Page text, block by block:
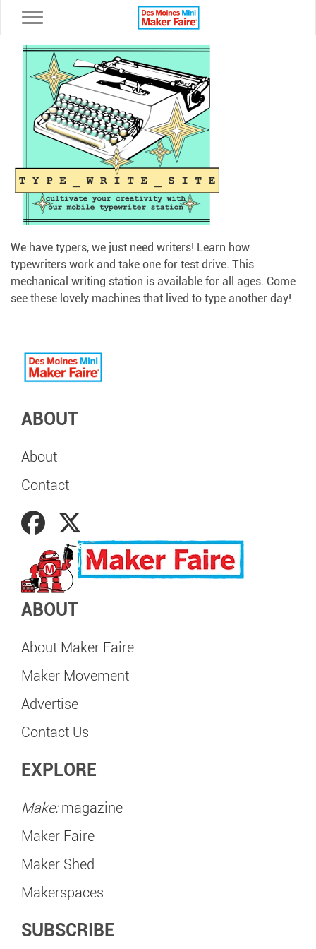
We have typers, we just need writers! Learn how
typewriters work and take one for test drive. This
mechanical writing station is available for all ages. Come
see these lovely machines that lived to type another day!
ABOUT
About
Contact
ABOUT
About Maker Faire
Maker Movement
Advertise
Contact Us
EXPLORE
Make:magazine
Maker Faire
Maker Shed
Makerspaces
SUBSCRIBE